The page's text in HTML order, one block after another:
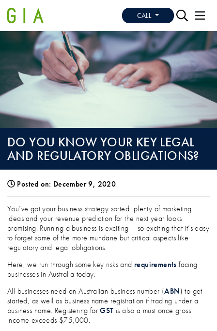
CALL
DO YOU KNOW YOUR KEY LEGAL
AND REGULATORY OBLIGATIONS?
Posted on: December 9, 2020
DO YOU KNOW YOUR KEY LEGAL AND
You’ve got your business strategy sorted, plenty of marketing
ideas and your revenue prediction for the next year looks
promising. Running a business is exciting – so exciting that it’s easy
to forget some of the more mundane but critical aspects like
regulatory and legal obligations.
Here, we run through some key risks and requirements facing
businesses in Australia today.
All businesses need an Australian business number (ABN) to get
started, as well as business name registration if trading under a
business name. Registering forGST is also a must once gross
income exceeds $75,000.